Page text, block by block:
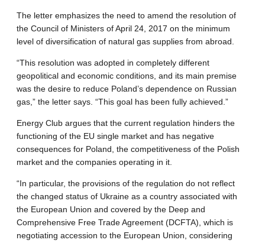
The letter emphasizes the need to amend the resolution of
the Council of Ministers of April 24, 2017 on the minimum
level of diversification of natural gas supplies from abroad.
“This resolution was adopted in completely different
geopolitical and economic conditions, and its main premise
was the desire to reduce Poland’s dependence on Russian
gas,” the letter says. “This goal has been fully achieved.”
Energy Club argues that the current regulation hinders the
functioning of the EU single market and has negative
consequences for Poland, the competitiveness of the Polish
market and the companies operating in it.
“In particular, the provisions of the regulation do not reflect
the changed status of Ukraine as a country associated with
the European Union and covered by the Deep and
Comprehensive Free Trade Agreement (DCFTA), which is
negotiating accession to the European Union, considering